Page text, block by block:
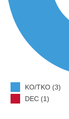
KO/TKO (3)
DEC (1)